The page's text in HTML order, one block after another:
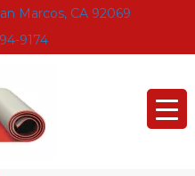
Marcos, CA 92069
9174